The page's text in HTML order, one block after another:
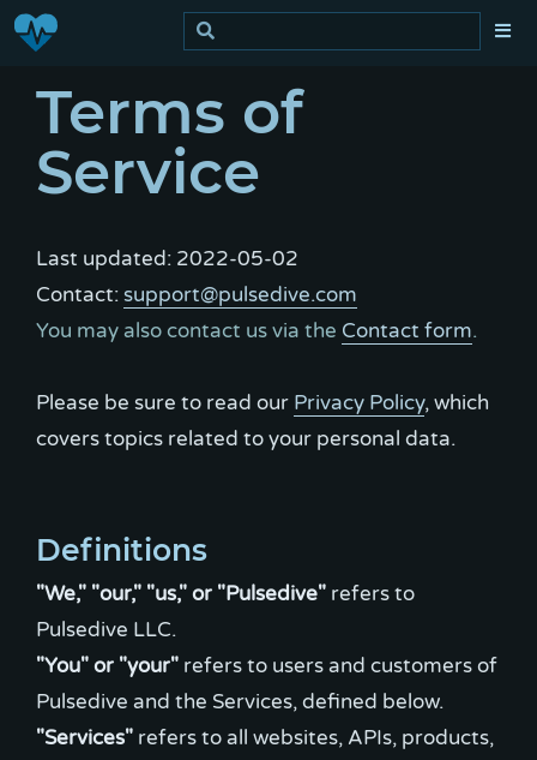
Terms of
Service
Last updated: 2022-05-02
Contact:support@pulsedive.com
You may also contact us via the Contact form.
Please be sure to read our Privacy Policy, which
covers topics related to your personal data.
Definitions
"We," "our," "us," or "Pulsedive" refers to
"You" or "your" refers to users and customers of
"Services" refers to all websites, APIs, products,